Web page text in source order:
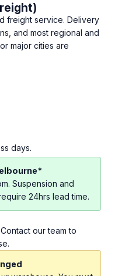
freight service. Delivery
and most regional and
major cities are
days.
Suspension and
24hrs lead time.
our team to